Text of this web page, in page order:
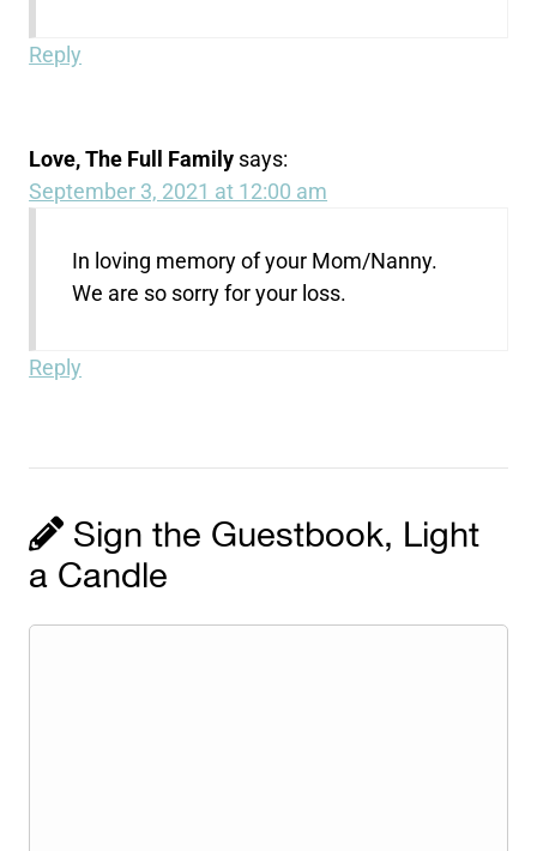
Reply
Love, The Full Family says:
September 3, 2021 at 12:00 am
In loving memory of your Mom/Nanny.
We are so sorry for your loss.
Reply
Sign the Guestbook, Light
a Candle